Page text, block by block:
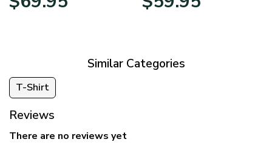
range:
range:
Similar Categories
T-Shirt
Reviews
There are no reviews yet